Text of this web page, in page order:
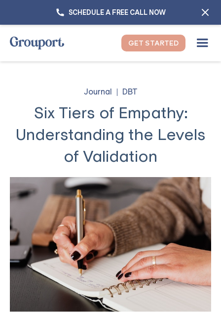
SCHEDULE A FREE CALL NOW
GET STARTED
Journal DBT
Six Tiers of Empathy:
Understanding the Levels
of Validation